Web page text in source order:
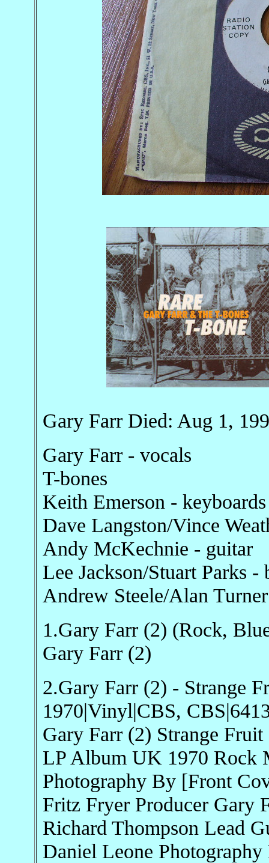
Gary Farr Died: Aug 1,
Gary Farr - vocals
T-bones
Keith Emerson - keyboards
Dave Langston/Vince
Andy McKechnie - guitar
Lee Jackson/Stuart Parks -
Andrew Steele/Alan
1.Gary Farr (2) (Rock,
Gary Farr (2)
2.Gary Farr (2) - Strange
1970|Vinyl|CBS,
Gary Farr (2) Strange
LP Album UK 1970 Rock
Photography By [Front
Fritz Fryer Producer Gary
Richard Thompson Lead
Daniel Leone